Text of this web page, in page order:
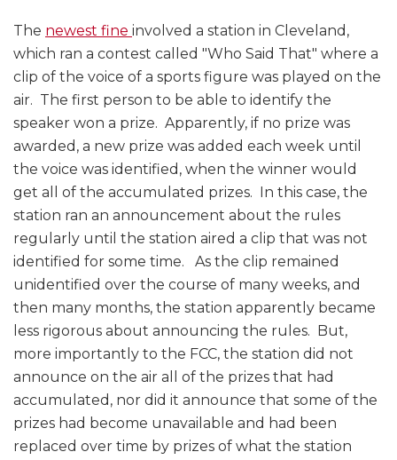
The newest fine involved a station in Cleveland,
which ran a contest called "Who Said That" where a
clip of the voice of a sports figure was played on the
air. The first person to be able to identify the
speaker won a prize. Apparently, if no prize was
awarded, a new prize was added each week until
the voice was identified, when the winner would
get all of the accumulated prizes. In this case, the
station ran an announcement about the rules
regularly until the station aired a clip that was not
identified for some time. As the clip remained
unidentified over the course of many weeks, and
then many months, the station apparently became
less rigorous about announcing the rules. But,
more importantly to the FCC, the station did not
announce on the air all of the prizes that had
accumulated, nor did it announce that some of the
prizes had become unavailable and had been
replaced over time by prizes of what the station